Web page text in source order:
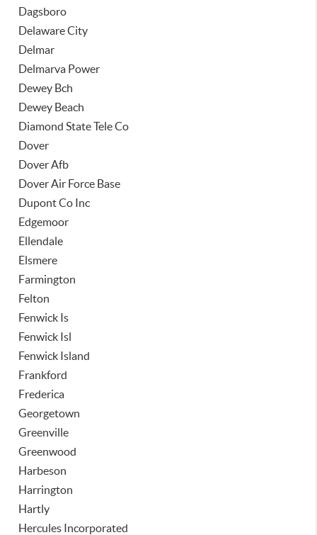
Dagsboro
Delaware City
Delmar
Delmarva Power
Dewey Bch
Dewey Beach
Diamond State Tele Co
Dover
Dover Afb
Dover Air Force Base
Dupont Co Inc
Edgemoor
Ellendale
Elsmere
Farmington
Felton
Fenwick Is
Fenwick Isl
Fenwick Island
Frankford
Frederica
Georgetown
Greenville
Greenwood
Harbeson
Harrington
Hartly
Hercules Incorporated